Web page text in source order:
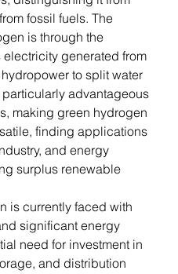
fossil fuels. The
is through the
generated from
to split water
advantageous
making green hydrogen
finding applications
and energy
surplus renewable
is currently faced with
significant energy
need for investment in
and distribution.